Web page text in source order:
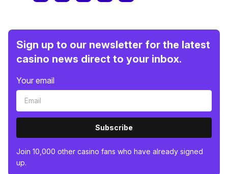
Sign up to our newsletter for the latest
casino news direct to your inbox.
Your email
Subscribe
Join 10,000 other casino fans who have already signed
up.